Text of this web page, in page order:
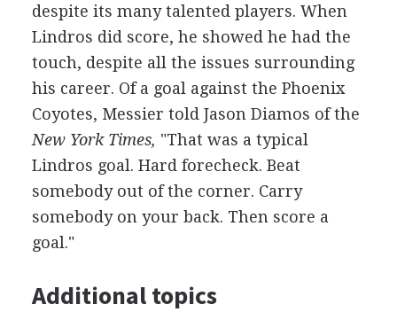
despite its many talented players. When
Lindros did score, he showed he had the
touch, despite all the issues surrounding
his career. Of a goal against the Phoenix
Coyotes, Messier told Jason Diamos of the
New York Times, "That was a typical
Lindros goal. Hard forecheck. Beat
somebody out of the corner. Carry
somebody on your back. Then score a
goal."
Additional topics